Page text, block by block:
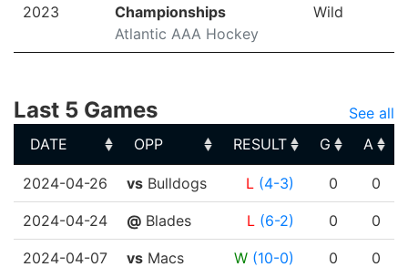
2023
Championships
Atlantic AAA Hockey
Wild
Last 5 Games
See all
DATE
OPP RESULT G A
DATE
OPP RESULT G A
2024-04-26 vs Bulldogs L (4-3) 0 0
2024-04-24 @ Blades L (6-2) 0 0
2024-04-07 vs Macs W (10-0) 0 0